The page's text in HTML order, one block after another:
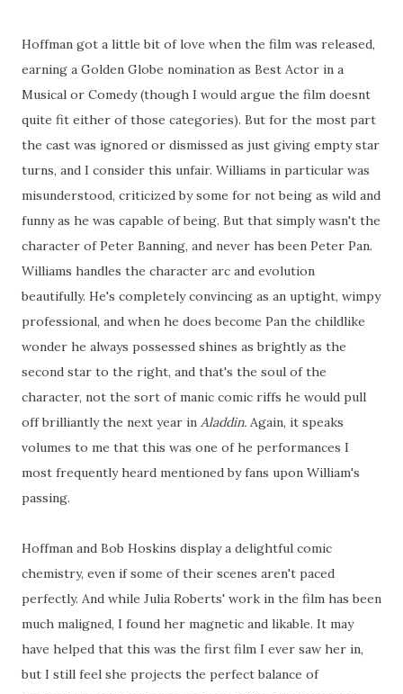
Hoffman got a little bit of love when the film was released,
earning a Golden Globe nomination as Best Actor in a
Musical or Comedy (though I would argue the film doesnt
quite fit either of those categories). But for the most part
the cast was ignored or dismissed as just giving empty star
turns, and I consider this unfair. Williams in particular was
misunderstood, criticized by some for not being as wild and
funny as he was capable of being. But that simply wasn't the
character of Peter Banning, and never has been Peter Pan.
Williams handles the character arc and evolution
beautifully. He's completely convincing as an uptight, wimpy
professional, and when he does become Pan the childlike
wonder he always possessed shines as brightly as the
second star to the right, and that's the soul of the
character, not the sort of manic comic riffs he would pull
off brilliantly the next year in Aladdin. Again, it speaks
volumes to me that this was one of he performances I
most frequently heard mentioned by fans upon William's
passing.
Hoffman and Bob Hoskins display a delightful comic
chemistry, even if some of their scenes aren't paced
perfectly. And while Julia Roberts' work in the film has been
much maligned, I found her magnetic and likable. It may
have helped that this was the first film I ever saw her in,
but I still feel she projects the perfect balance of